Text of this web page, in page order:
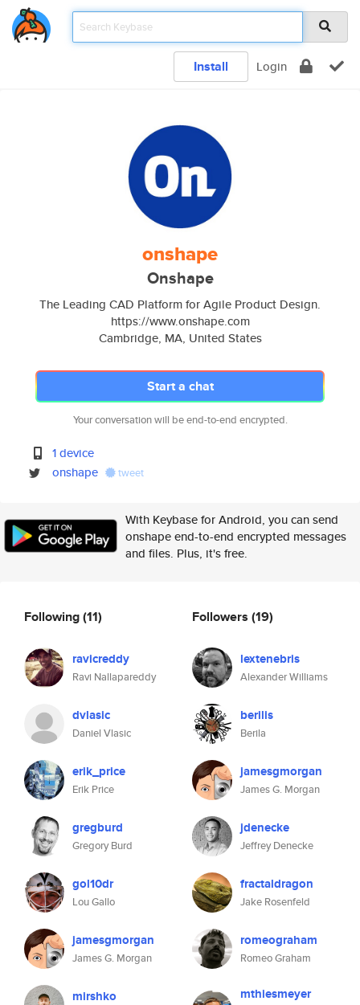
Install Login
onshape
Onshape
The Leading CAD Platform for Agile Product Design.
https://www.onshape.com
Cambridge, MA, United States
Start a chat
Your conversation will be end-to-end encrypted.
1 device
onshape
tweet
With Keybase for Android, you can send
onshape end-to-end encrypted messages
and files. Plus, it's free.
Following(11)
ravicreddy
Ravi Nallapareddy
dvlasic
Daniel Vlasic
erik_price
Erik Price
gregburd
Gregory Burd
gol10dr
Lou Gallo
jamesgmorgan
James G. Morgan
mirshko
Followers (19)
lextenebris
Alexander Williams
berilis
Berila
jamesgmorgan
James G. Morgan
jdenecke
Jeffrey Denecke
fractaldragon
Jake Rosenfeld
romeograham
Romeo Graham
mthiesmeyer